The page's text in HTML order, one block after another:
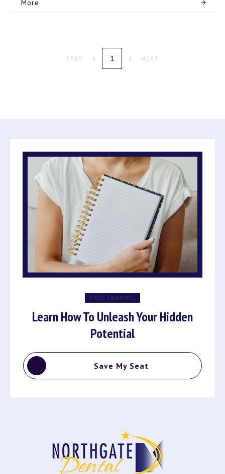
More
PREV 1 NEXT
FREE TRAINING
Learn How To Unleash Your Hidden
Potential
Save My Seat